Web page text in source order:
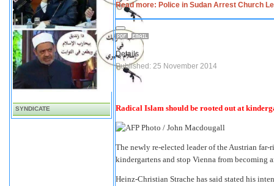
SYNDICATE
Read more: Police in Sudan Arrest Church
Details
Published: 25 November 2014
Radical Islam should be rooted out at
The newly re-elected leader of the Austrian
kindergartens and stop Vienna from becoming
Heinz-Christian Strache has said stated his